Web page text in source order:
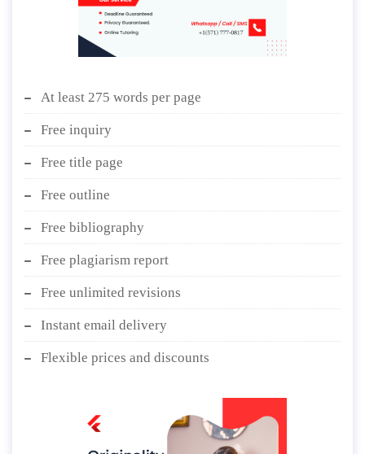
At least 275 words per page
Free inquiry
Free title page
Free outline
Free bibliography
Free plagiarism report
Free unlimited revisions
Instant email delivery
Flexible prices and discounts